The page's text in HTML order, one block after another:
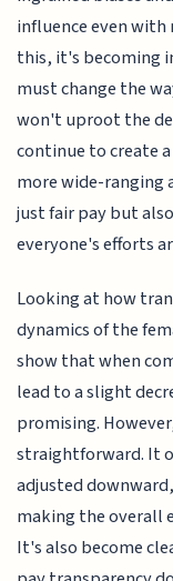
influence even with
this, it's becoming
must change the
won't uproot the
continue to create
more wide-ranging
just fair pay but
everyone's efforts
Looking at how
dynamics of the
show that when
lead to a slight
promising.
straightforward. It
adjusted
making the overall
It's also become